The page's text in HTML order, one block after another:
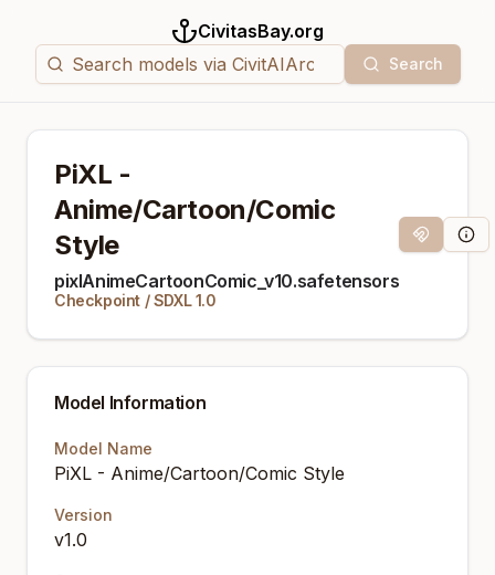
CivitasBay.org
Search
PiXL -
Anime/Cartoon/Comic
Style
pixlAnimeCartoonComic_v10.safetensors
Checkpoint /SDXL 1.0
Magnet Link
Model Information
Model Name
PiXL - Anime/Cartoon/Comic Style
Version
v1.0